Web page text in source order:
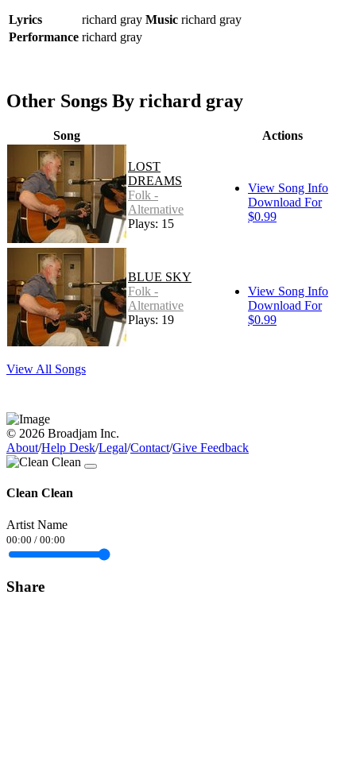
Lyrics richard gray Music richard gray
Performance richard gray
Other Songs By richard gray
Song Actions
LOST
DREAMS
Folk -
Alternative
Plays: 15
View Song Info
Download For
$0.99
BLUE SKY
Folk -
Alternative
Plays: 19
View Song Info
Download For
$0.99
View All Songs
© 2026 Broadjam Inc.
About/Help Desk/Legal/Contact/Give Feedback
Clean Clean
Artist Name
00:00 / 00:00
Share